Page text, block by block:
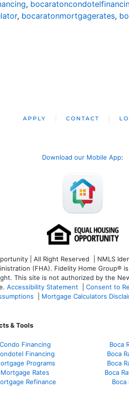
,
, bocaratonmortgagerates,
APPLY CONTACT
Download our Mobile App:
| All Right Reserved | NMLS
(FHA). Fidelity Home
This site is not authorized by the
Accessibility Statement Consent to
Mortgage Calculators
& Tools
Financing
Financing
Programs
Rates
Refinance
Boca
Boca
Boca
Boca